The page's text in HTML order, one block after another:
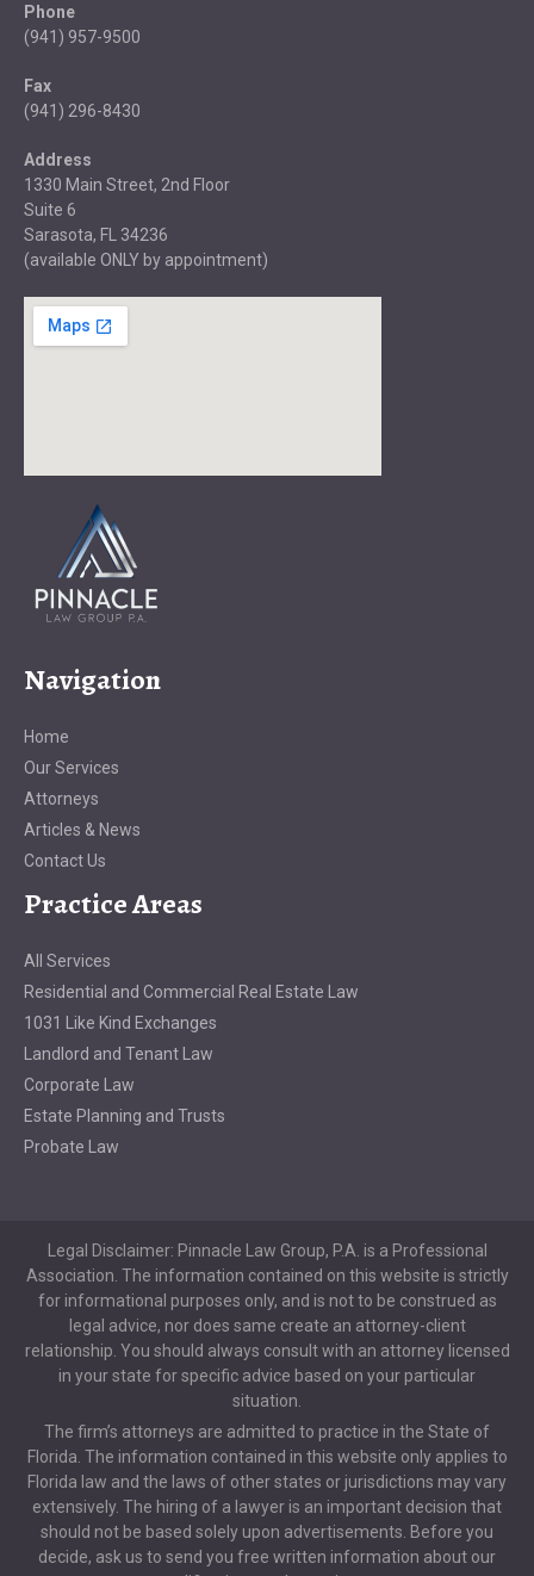
Phone
(941) 957-9500
Fax
(941) 296-8430
Address
1330 Main Street, 2nd Floor
Suite 6
Sarasota, FL 34236
(available ONLY by appointment)
Navigation
Home
Our Services
Attorneys
Articles & News
Contact Us
Practice Areas
All Services
Residential and Commercial Real Estate Law
1031 Like Kind Exchanges
Landlord and Tenant Law
Corporate Law
Estate Planning and Trusts
Probate Law
Legal Disclaimer: Pinnacle Law Group, P.A. is a Professional
Association. The information contained on this website is strictly
for informational purposes only, and is not to be construed as
legal advice, nor does same create an attorney-client
relationship. You should always consult with an attorney licensed
in your state for specific advice based on your particular
situation.
The firm’s attorneys are admitted to practice in the State of
Florida. The information contained in this website only applies to
Florida law and the laws of other states or jurisdictions may vary
extensively. The hiring of a lawyer is an important decision that
should not be based solely upon advertisements. Before you
decide, ask us to send you free written information about our